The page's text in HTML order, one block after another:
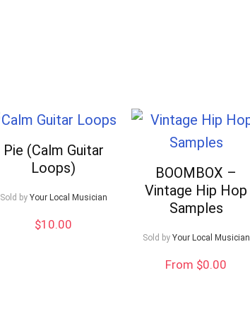
Pie (Calm Guitar
Loops)
Sold by Your Local Musician
$10.00
BOOMBOX –
Vintage Hip Hop
Samples
Sold by Your Local Musician
From $0.00